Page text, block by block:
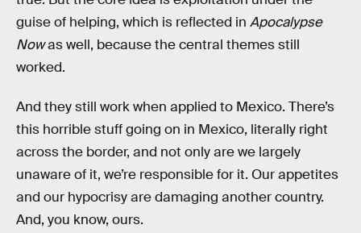
guise of helping, which is reflected in Apocalypse
Nowas well, because the central themes still
worked.
And they still work when applied to Mexico. There’s
this horrible stuff going on in Mexico, literally right
across the border, and not only are we largely
unaware of it, we’re responsible for it. Our appetites
and our hypocrisy are damaging another country.
And, you know, ours.